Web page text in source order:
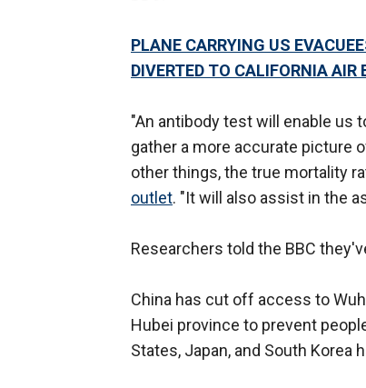
PLANE CARRYING US
DIVERTED TO CALIFORNIA AIR
"An antibody test will enable
gather a more accurate picture
other things, the true mortality
outlet. "It will also assist in the
Researchers told the BBC
China has cut off access to
Hubei province to prevent
States, Japan, and South Korea